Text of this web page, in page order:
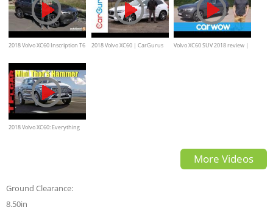
2018 Volvo XC60 Inscription T6
2018 Volvo XC60 | CarGurus
Volvo XC60 SUV 2018 review |
2018 Volvo XC60: Everything
More Videos
Ground Clearance:
8.50in